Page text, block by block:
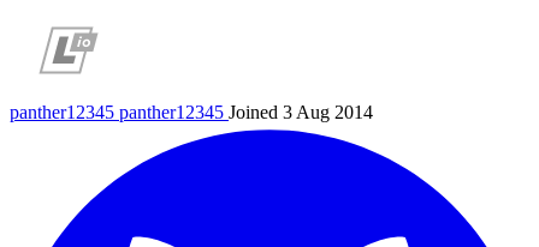
panther12345 panther12345 Joined 3 Aug 2014